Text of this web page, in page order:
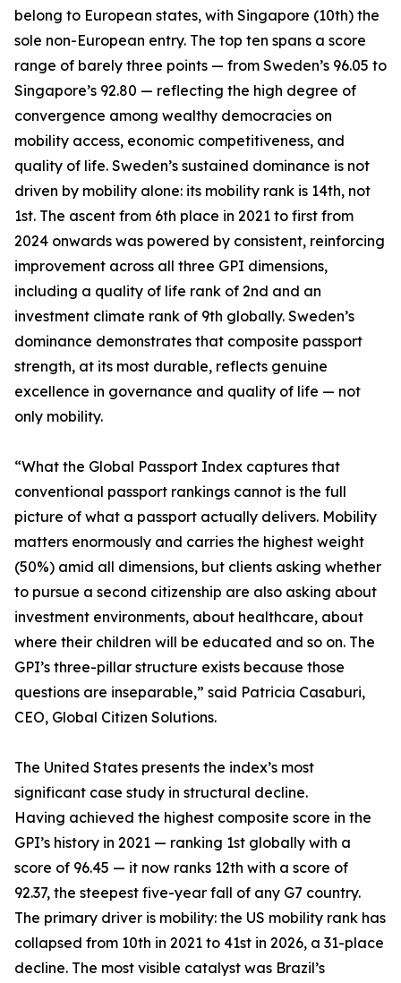
belong to European states, with Singapore (10th) the
sole non-European entry. The top ten spans a score
range of barely three points — from Sweden’s 96.05 to
Singapore’s 92.80 — reflecting the high degree of
convergence among wealthy democracies on
mobility access, economic competitiveness, and
quality of life. Sweden’s sustained dominance is not
driven by mobility alone: its mobility rank is 14th, not
1st. The ascent from 6th place in 2021 to first from
2024 onwards was powered by consistent, reinforcing
improvement across all three GPI dimensions,
including a quality of life rank of 2nd and an
investment climate rank of 9th globally. Sweden’s
dominance demonstrates that composite passport
strength, at its most durable, reflects genuine
excellence in governance and quality of life — not
only mobility.
“What the Global Passport Index captures that
conventional passport rankings cannot is the full
picture of what a passport actually delivers. Mobility
matters enormously and carries the highest weight
(50%) amid all dimensions, but clients asking whether
to pursue a second citizenship are also asking about
investment environments, about healthcare, about
where their children will be educated and so on. The
GPI’s three-pillar structure exists because those
questions are inseparable,” said Patricia Casaburi,
CEO, Global Citizen Solutions.
The United States presents the index’s most
significant case study in structural decline.
Having achieved the highest composite score in the
GPI’s history in 2021 — ranking 1st globally with a
score of 96.45 — it now ranks 12th with a score of
92.37, the steepest five-year fall of any G7 country.
The primary driver is mobility: the US mobility rank has
collapsed from 10th in 2021 to 41st in 2026, a 31-place
decline. The most visible catalyst was Brazil’s